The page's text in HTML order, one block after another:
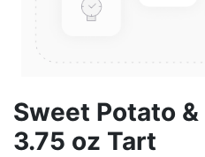
Sweet Potato
3.75 oz Tart